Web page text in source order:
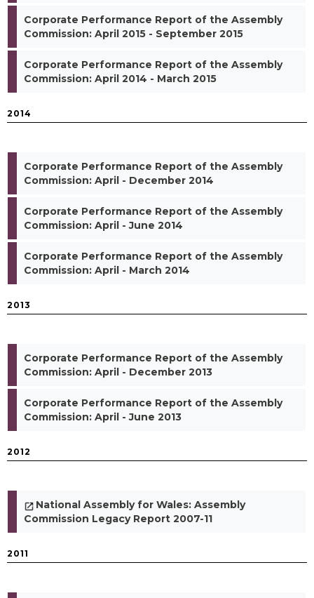
Corporate Performance Report of the Assembly
Commission: April 2015 - September 2015
Corporate Performance Report of the Assembly
Commission: April 2014 - March 2015
2014
Corporate Performance Report of the Assembly
Commission: April - December 2014
Corporate Performance Report of the Assembly
Commission: April - June 2014
Corporate Performance Report of the Assembly
Commission: April - March 2014
2013
Corporate Performance Report of the Assembly
Commission: April - December 2013
Corporate Performance Report of the Assembly
Commission: April - June 2013
2012
National Assembly for Wales: Assembly
Commission Legacy Report 2007-11
2011